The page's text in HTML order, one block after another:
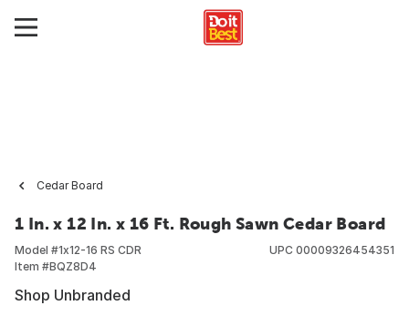
Cedar Board
1 In. x 12 In. x 16 Ft. Rough Sawn Cedar Board
Model #1x12-16 RS CDR
Item #BQZ8D4
UPC 00009326454351
Shop Unbranded